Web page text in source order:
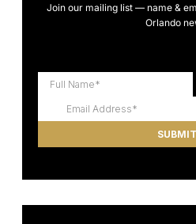
Join our mailing list — name &
Orlando